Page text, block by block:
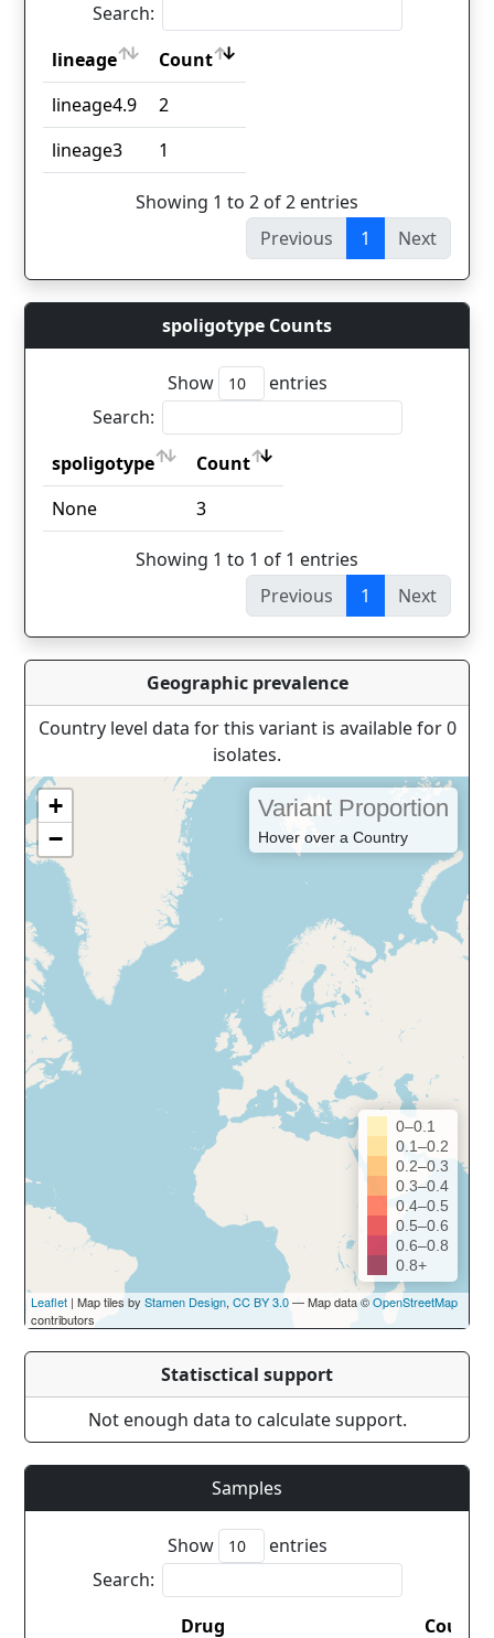
Search:
lineage
Count
lineage
Count
lineage4.9
2
lineage3
1
Showing 1 to 2 of 2 entries
Previous
1 Next
spoligotype Counts
Show
entries
Search:
spoligotype
Count
spoligotype
Count
None 3
Showing 1 to 1 of 1 entries
Previous
1 Next
Geographic prevalence
Country level data for this variant is available for 0
isolates.
+
−
Variant Proportion
Hover over a Country
0–0.1
0.1–0.2
0.2–0.3
0.3–0.4
0.4–0.5
0.5–0.6
0.6–0.8
0.8+
Leaflet | Map tiles by Stamen Design, CC BY 3.0— Map data ©OpenStreetMap
contributors
Statisctical support
Not enough data to calculate support.
Samples
Show
entries
Search:
Drug